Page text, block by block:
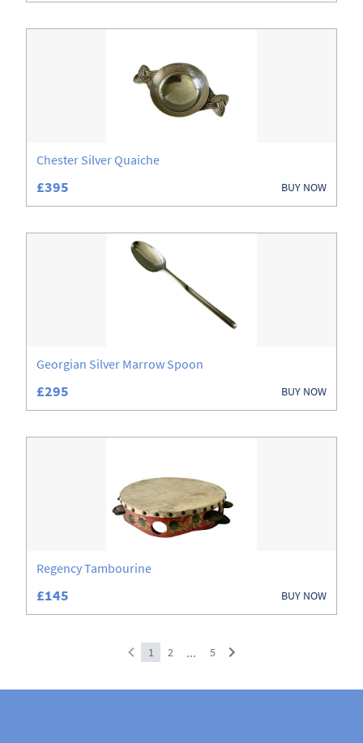
Chester Silver Quaiche
£395 BUY NOW
Georgian Silver Marrow Spoon
£295 BUY NOW
Regency Tambourine
£145 BUY NOW
1 2 ... 5